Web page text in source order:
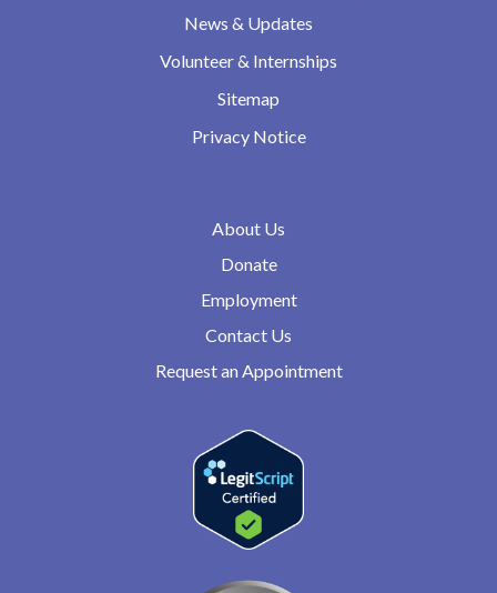
News & Updates
Volunteer & Internships
Sitemap
Privacy Notice
About Us
Donate
Employment
Contact Us
Request an Appointment